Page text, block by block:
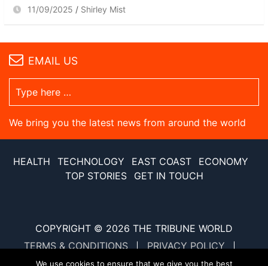
11/09/2025 Shirley Mist
EMAIL US
We bring you the latest news from around the world
HEALTH TECHNOLOGY EAST COAST
ECONOMY
TOP STORIES
GET IN TOUCH
COPYRIGHT © 2026 THE TRIBUNE WORLD
TERMS & CONDITIONS
PRIVACY POLICY
SITE MAP
XML SITE MAP
We use cookies to ensure that we give you the best